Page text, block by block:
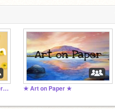
Yellow Cabin - scc september 2020 ★ Art on Paper ★